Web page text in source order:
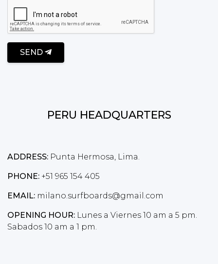
SEND
PERU HEADQUARTERS
ADDRESS: Punta Hermosa, Lima.
PHONE: +51 965 154 405
EMAIL: milano.surfboards@gmail.com
OPENING HOUR: Lunes a Viernes 10 am a 5 pm.
Sabados 10 am a 1 pm.